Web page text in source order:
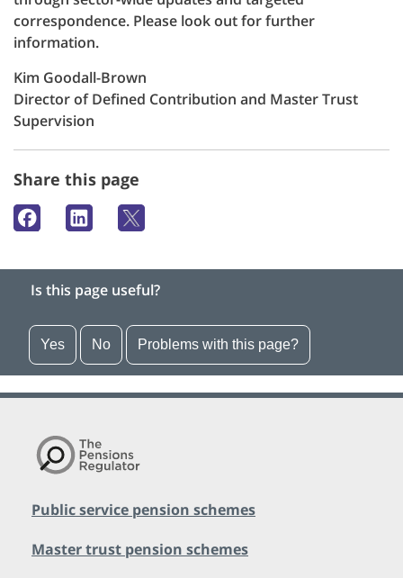
correspondence. Please look out for further
information.
Kim Goodall-Brown
Director of Defined Contribution and Master Trust
Supervision
Share this page
Is this page useful?
Yes No Problems with this page?
Public service pension schemes
Master trust pension schemes